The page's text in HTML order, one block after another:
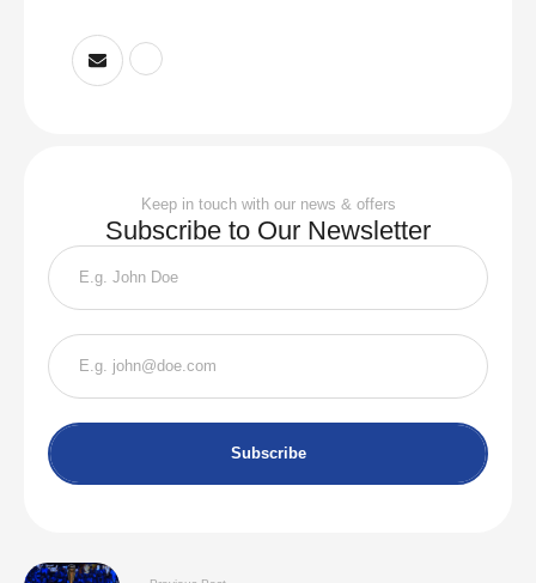
Keep in touch with our news & offers
Subscribe to Our Newsletter
Subscribe